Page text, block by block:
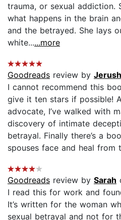
trauma, or sexual addiction.
what happens in the brain
and the betrayed. She lays
white......more
Goodreads review by
I cannot recommend this
give it ten stars if possible!
advocate, I’ve walked with
discovery of intimate
betrayal. Finally there’s a
spouses face and heal from
Goodreads review by Sarah
I read this for work and
It’s written for the woman
sexual betrayal and not for